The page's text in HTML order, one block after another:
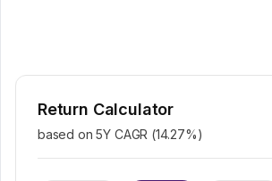
Return Calculator
based on 5Y CAGR (14.27%)